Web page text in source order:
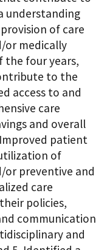
understanding
of care
or medically
the four years,
to the
access to and
care
and overall
patient
of
or preventive and
care
policies,
communication
and